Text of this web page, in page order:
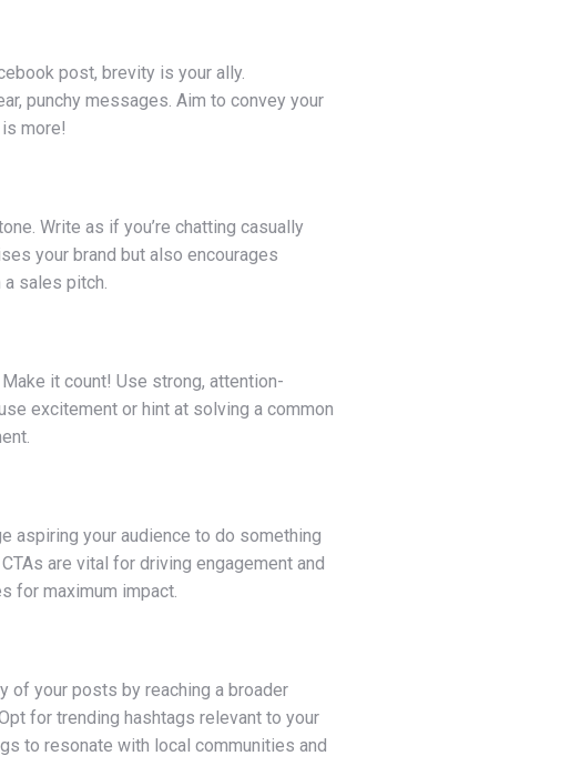
post, brevity is your ally.
punchy messages. Aim to convey your
more!
Write as if you’re chatting casually
your brand but also encourages
sales pitch.
it count! Use strong, attention-
excitement or hint at solving a common
aspiring your audience to do something
are vital for driving engagement and
for maximum impact.
of your posts by reaching a broader
for trending hashtags relevant to your
to resonate with local communities and